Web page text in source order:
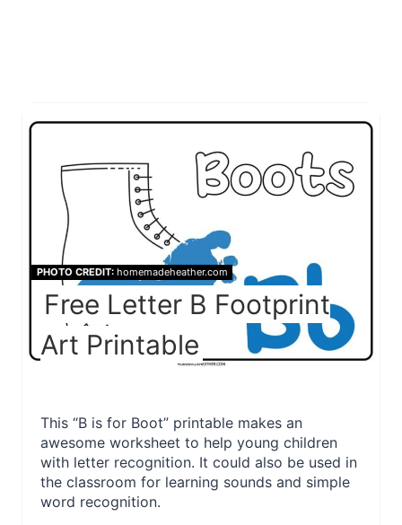
PHOTO CREDIT:homemadeheather.com
Free Letter B Footprint
Art Printable
This “B is for Boot” printable makes an
awesome worksheet to help young children
with letter recognition. It could also be used in
the classroom for learning sounds and simple
word recognition.